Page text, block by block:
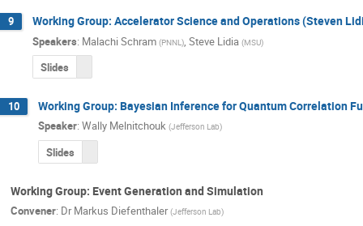
9 Working Group: Accelerator Science and Operations (Steven
Speakers: Malachi Schram (PNNL ) Steve Lidia (MSU)
Slides
10 Working Group: Bayesian Inference for Quantum Correlation
Speaker: Wally Melnitchouk (Jefferson Lab)
Slides
Working Group: Event Generation and Simulation
Convener: Dr Markus Diefenthaler (Jefferson Lab)